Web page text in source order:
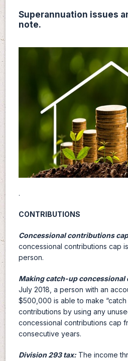
Superannuation issues
note.
.
CONTRIBUTIONS
Concessional contributions
concessional contributions cap
person.
Making catch-up
July 2018, a person with an
$500,000 is able to make
contributions by using any
concessional contributions cap
consecutive years.
Division 293 tax:The income